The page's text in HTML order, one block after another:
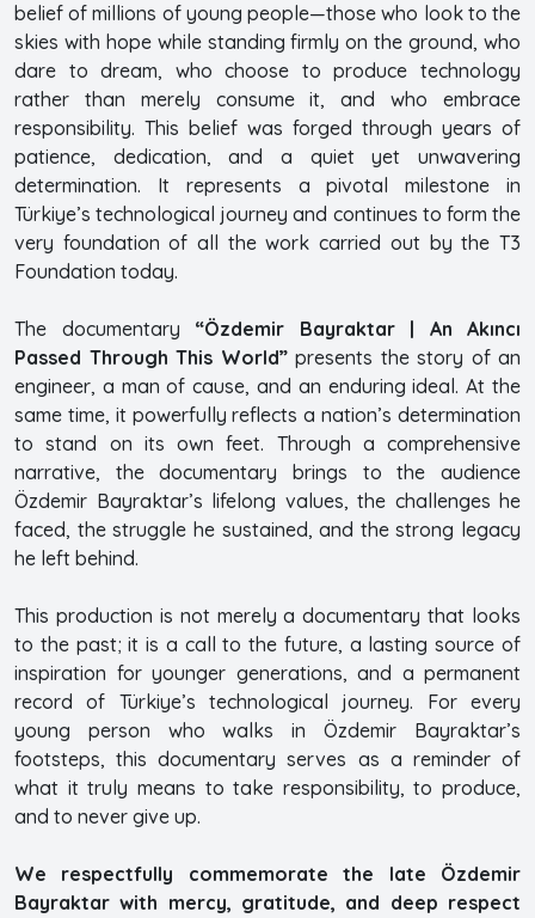
belief of millions of young people—those who look to the
skies with hope while standing firmly on the ground, who
dare to dream, who choose to produce technology
rather than merely consume it, and who embrace
responsibility. This belief was forged through years of
patience, dedication, and a quiet yet unwavering
determination. It represents a pivotal milestone in
Türkiye’s technological journey and continues to form the
very foundation of all the work carried out by the T3
Foundation today.
The documentary “Özdemir Bayraktar | An Akıncı
Passed Through This World”presents the story of an
engineer, a man of cause, and an enduring ideal. At the
same time, it powerfully reflects a nation’s determination
to stand on its own feet. Through a comprehensive
narrative, the documentary brings to the audience
Özdemir Bayraktar’s lifelong values, the challenges he
faced, the struggle he sustained, and the strong legacy
he left behind.
This production is not merely a documentary that looks
to the past; it is a call to the future, a lasting source of
inspiration for younger generations, and a permanent
record of Türkiye’s technological journey. For every
young person who walks in Özdemir Bayraktar’s
footsteps, this documentary serves as a reminder of
what it truly means to take responsibility, to produce,
and to never give up.
We respectfully commemorate the late Özdemir
Bayraktar with mercy, gratitude, and deep respect